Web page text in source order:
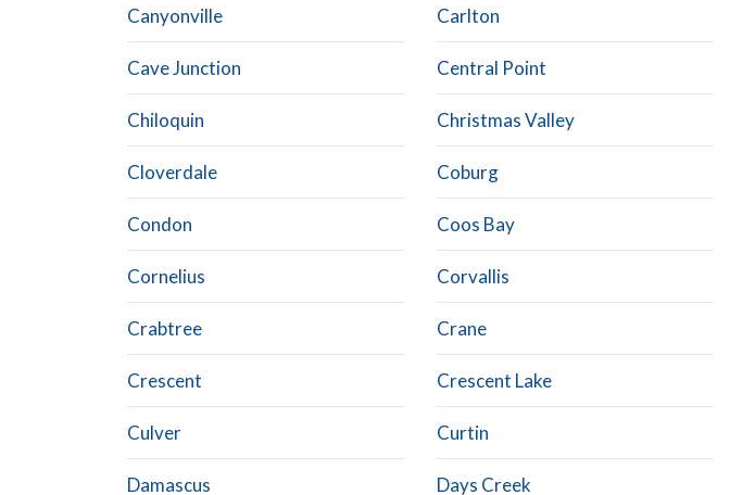
Canyonville Carlton
Cave Junction Central Point
Chiloquin Christmas Valley
Cloverdale Coburg
Condon Coos Bay
Cornelius Corvallis
Crabtree Crane
Crescent Crescent Lake
Culver Curtin
Damascus Days Creek